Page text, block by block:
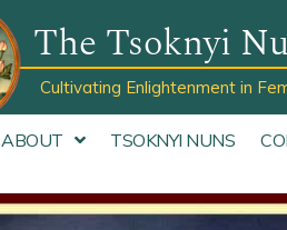
The Tsoknyi
Cultivating Enlightenment in
ABOUT TSOKNYI NUNS